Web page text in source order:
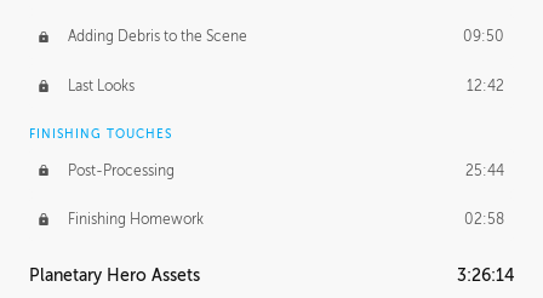
Adding Debris to the Scene 09:50
Last Looks 12:42
FINISHING TOUCHES
Post-Processing 25:44
Finishing Homework 02:58
Planetary Hero Assets 3:26:14